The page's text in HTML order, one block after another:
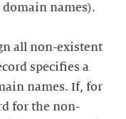
names).
all non-existent
specifies a
names. If, for
for the non-